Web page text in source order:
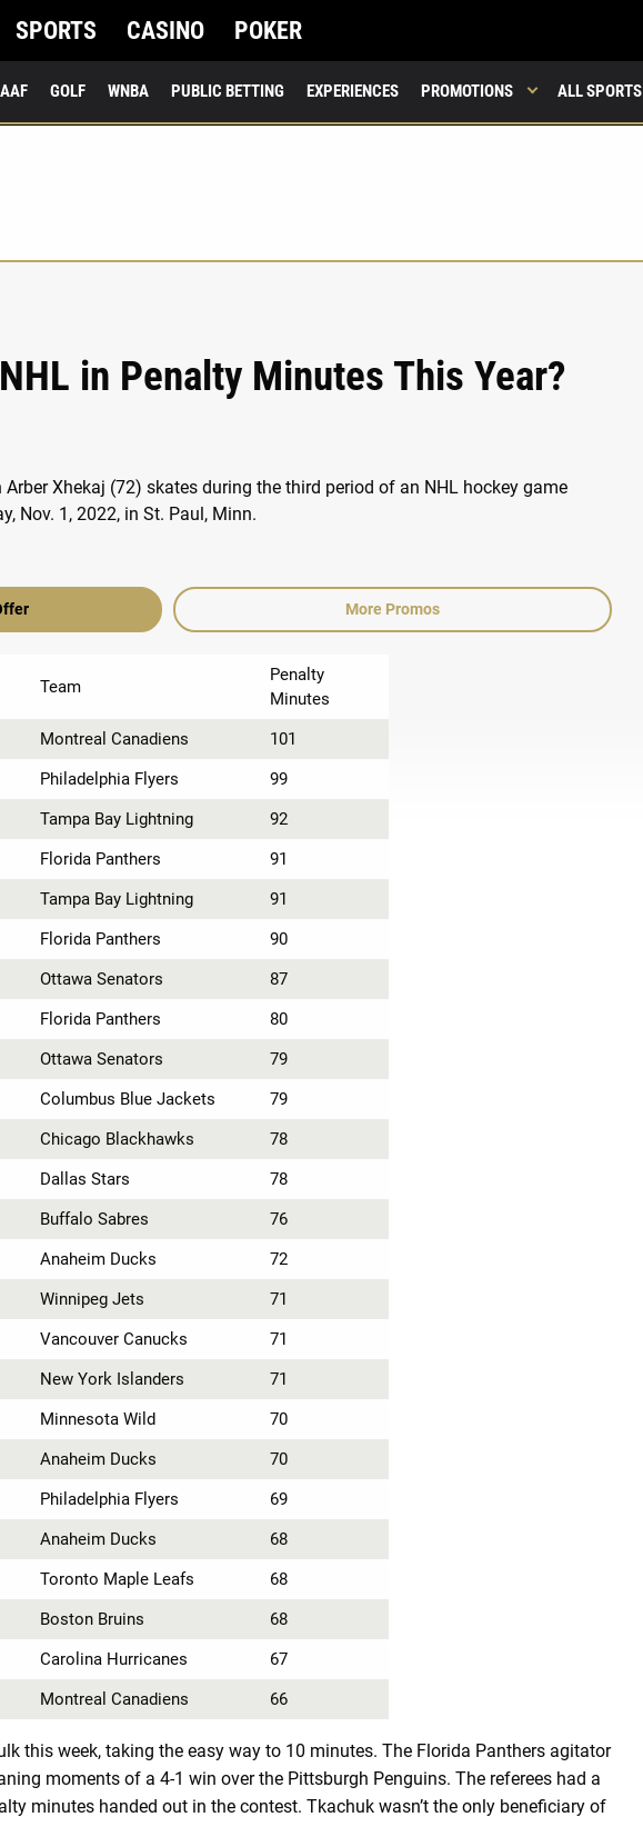
SPORTS CASINO POKER
GOLF WNBA PUBLIC BETTING EXPERIENCES PROMOTIONS ALL SPORTS
in Penalty Minutes This Year?
More Promos
Team
Penalty
Minutes
Montreal Canadiens
101
Philadelphia Flyers
99
Tampa Bay Lightning
92
Florida Panthers
91
Tampa Bay Lightning
91
Florida Panthers
90
Ottawa Senators
87
Florida Panthers
80
Ottawa Senators
79
Columbus Blue Jackets
79
Chicago Blackhawks
78
Dallas Stars
78
Buffalo Sabres
76
Anaheim Ducks
72
Winnipeg Jets
71
Vancouver Canucks
71
New York Islanders
71
Minnesota Wild
70
Anaheim Ducks
70
Philadelphia Flyers
69
Anaheim Ducks
68
Toronto Maple Leafs
68
Boston Bruins
68
Carolina Hurricanes
67
Montreal Canadiens 66
this week, taking the easy way to 10 minutes. The Florida Panthers agitator
moments of a 4-1 win over the Pittsburgh Penguins. The referees had a
minutes handed out in the contest. Tkachuk wasn’t the only beneficiary of